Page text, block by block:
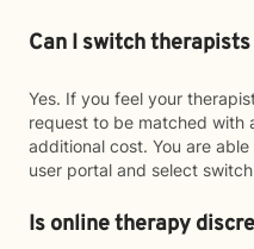
Can I switch
Yes. If you feel your
request to be matched with
additional cost. You are
user portal and select
Is online therapy